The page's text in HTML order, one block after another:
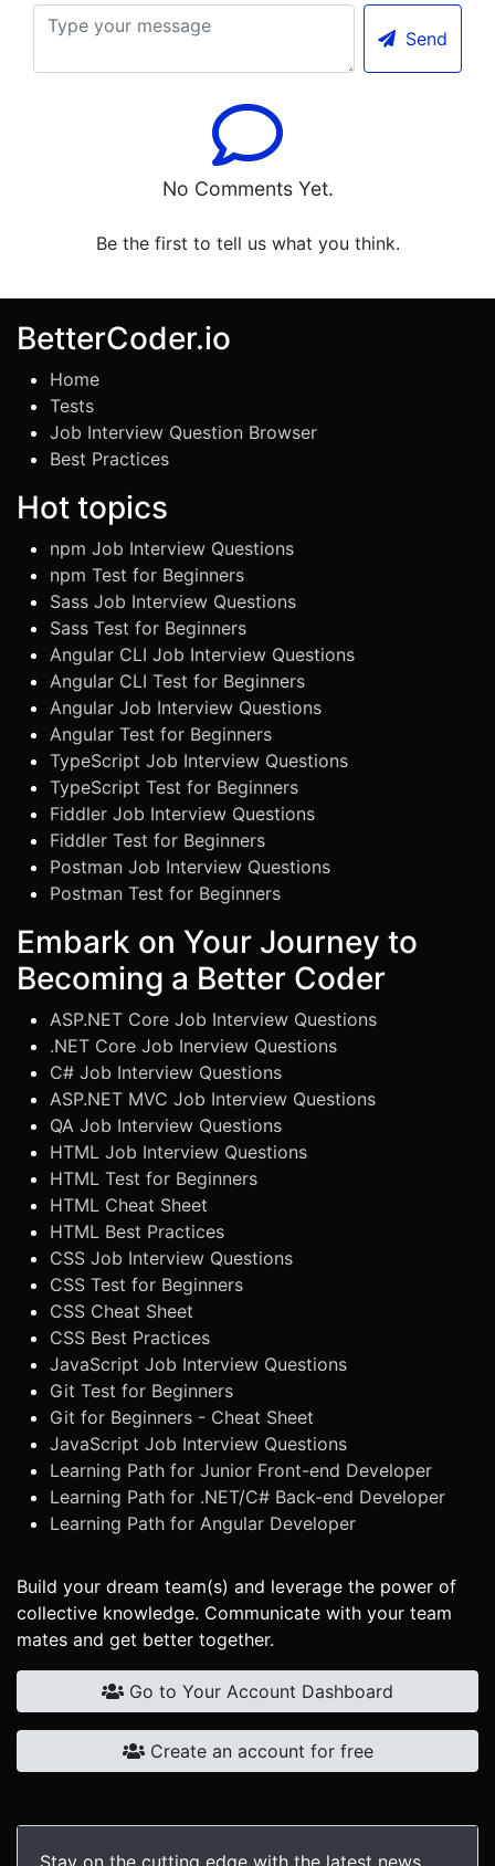
Send
No Comments Yet.
Be the first to tell us what you think.
BetterCoder.io
Home
Tests
Job Interview Question Browser
Best Practices
Hot topics
npm Job Interview Questions
npm Test for Beginners
Sass Job Interview Questions
Sass Test for Beginners
Angular CLI Job Interview Questions
Angular CLI Test for Beginners
Angular Job Interview Questions
Angular Test for Beginners
TypeScript Job Interview Questions
TypeScript Test for Beginners
Fiddler Job Interview Questions
Fiddler Test for Beginners
Postman Job Interview Questions
Postman Test for Beginners
Embark on Your Journey to
Becoming a Better Coder
ASP.NET Core Job Interview Questions
.NET Core Job Inerview Questions
C# Job Interview Questions
ASP.NET MVC Job Interview Questions
QA Job Interview Questions
HTML Job Interview Questions
HTML Test for Beginners
HTML Cheat Sheet
HTML Best Practices
CSS Job Interview Questions
CSS Test for Beginners
CSS Cheat Sheet
CSS Best Practices
JavaScript Job Interview Questions
Git Test for Beginners
Git for Beginners - Cheat Sheet
JavaScript Job Interview Questions
Learning Path for Junior Front-end Developer
Learning Path for .NET/C# Back-end Developer
Learning Path for Angular Developer
Build your dream team(s) and leverage the power of
collective knowledge. Communicate with your team
mates and get better together.
Go to Your Account Dashboard
Create an account for free
Stay on the cutting edge with the latest news